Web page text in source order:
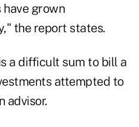
have grown
the report states.
a difficult sum to bill a
attempted to
advisor.